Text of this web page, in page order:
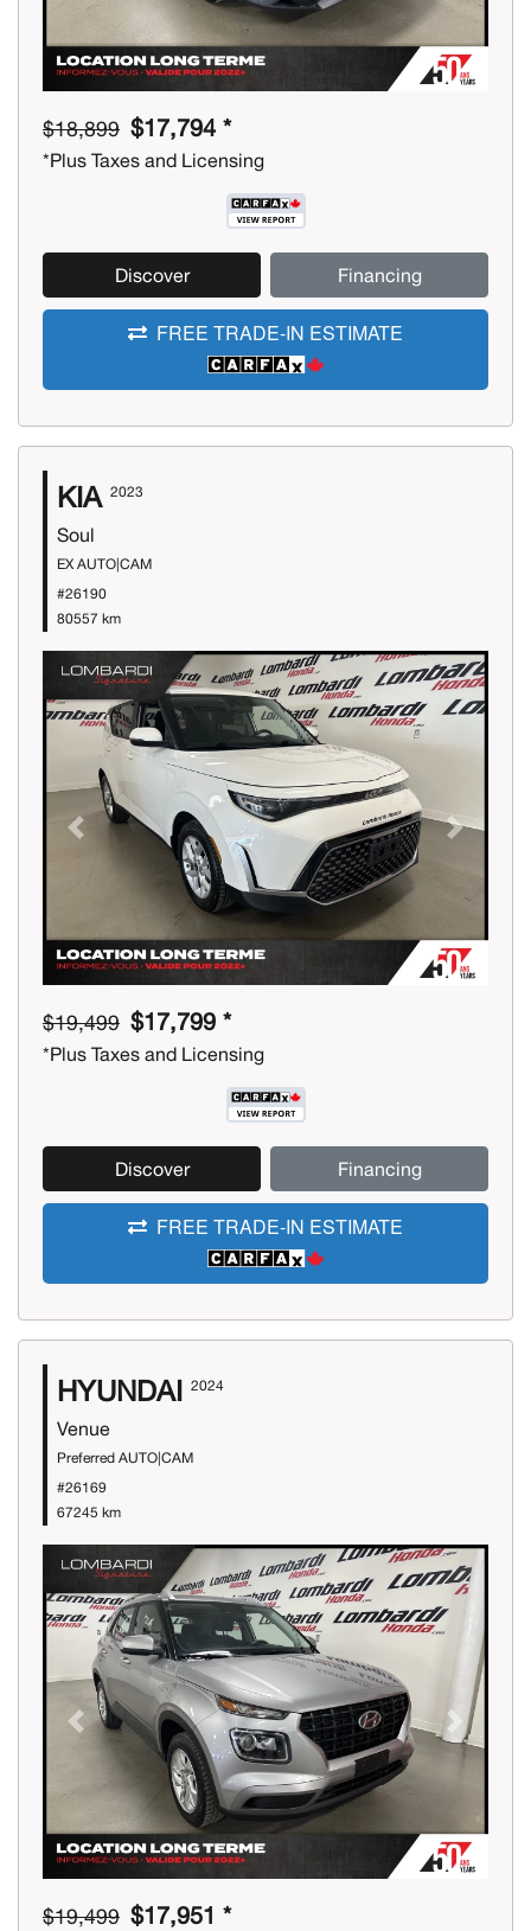
$18,899 $17,794 *
*Plus Taxes and Licensing
Discover Financing
FREE TRADE-IN ESTIMATE
KIA 2023
Soul
EX AUTO|CAM
#26190
80557 km
Previous Next
$19,499 $17,799 *
*Plus Taxes and Licensing
Discover Financing
FREE TRADE-IN ESTIMATE
HYUNDAI 2024
Venue
Preferred AUTO|CAM
#26169
67245 km
Previous Next
$19,499 $17,951 *